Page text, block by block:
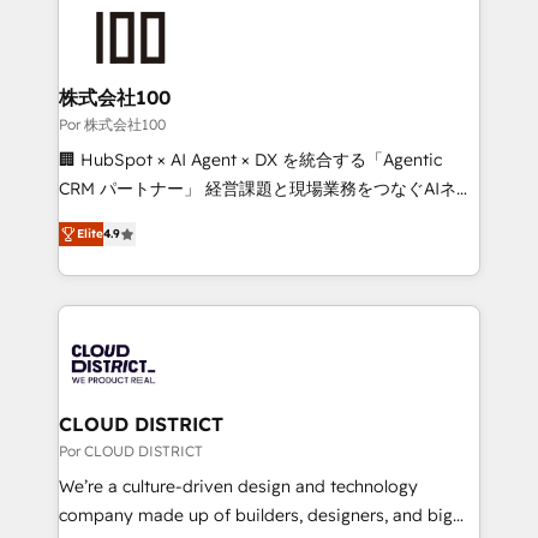
generating 7-digit MRR from inbound campaigns ✨
CS: 245% organic growth & +751% new visitors for a
full-funnel HubSpot project ✨ CS: 415% conversion
boost with a new HubSpot site Recognized leaders:
🏆 HubSpot Platform Migration Impact Award 🏆
Inbound Campaign of the Year 🏆 Gold AVA Digital
Award for Best Website 🌟 Accreditations: CRM
株式会社100
Por 株式会社100
🏢 HubSpot × AI Agent × DX を統合する「Agentic
CRM パートナー」 経営課題と現場業務をつなぐAIネイ
ティブ・エージェンシーとして、HubSpot Eliteの実装
力で顧客フロント業務を再設計します。 💡 100inc は何
をする会社か？ HubSpotを共通基盤に、AIエージェン
トを組み込んだ顧客フロント業務（マーケティング・営
ィブ・エージェンシーです。事業部・グループ会社・部
門が分立する組織で、データと業務プロセスのサイロ化
を、CRMを軸とした全社共通基盤に再構築します。意
思決定者・PMO・現場担当者に並走します。 1️⃣
HubSpot導入・活用支援 顧客データの一元化から、
GTMの見える化・自動化まで。全Hub統合運用、デー
Elite4.9
CLOUD DISTRICT
Por CLOUD DISTRICT
We’re a culture-driven design and technology
company made up of builders, designers, and big